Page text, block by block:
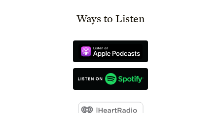
Ways to Listen